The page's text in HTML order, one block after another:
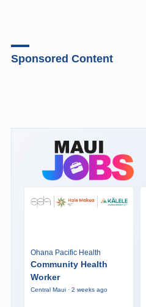
Sponsored Content
Ohana Pacific Health
Community Health
Worker
Central Maui · 2 weeks ago